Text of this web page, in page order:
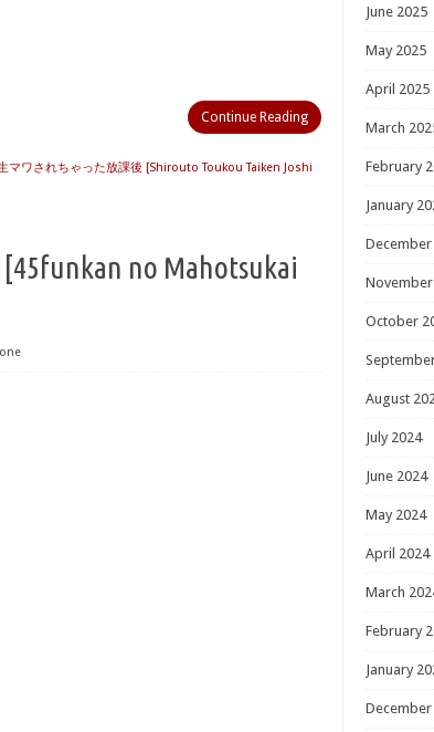
Continue Reading
マワされちゃった放課後 [Shirouto Toukou Taiken Joshi
no Mahotsukai
June 2025
May 2025
April 2025
March
February
January
December
October
August
July 2024
June 2024
May 2024
April 2024
March
February
January
December